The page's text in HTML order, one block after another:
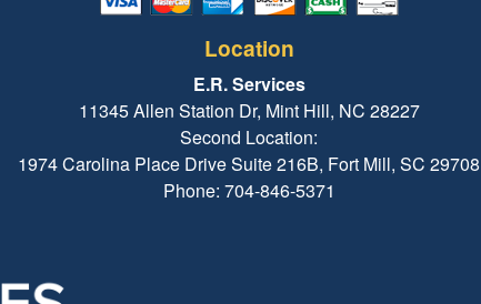
Location
E.R. Services
11345 Allen Station Dr, Mint Hill, NC 28227
Second Location:
1974 Carolina Place Drive Suite 216B, Fort Mill, SC 29708
Phone: 704-846-5371